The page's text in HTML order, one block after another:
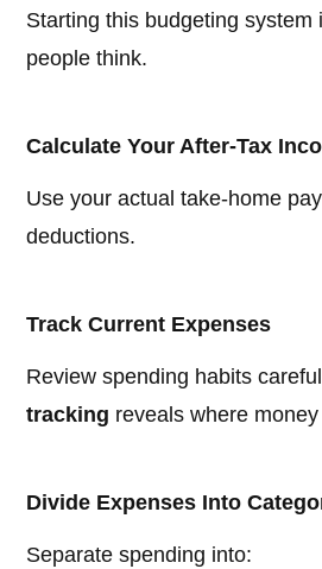
Starting this budgeting system
people think.
Calculate Your After-Tax
Use your actual take-home
deductions.
Track Current Expenses
Review spending habits
tracking reveals where
Divide Expenses Into
Separate spending into: